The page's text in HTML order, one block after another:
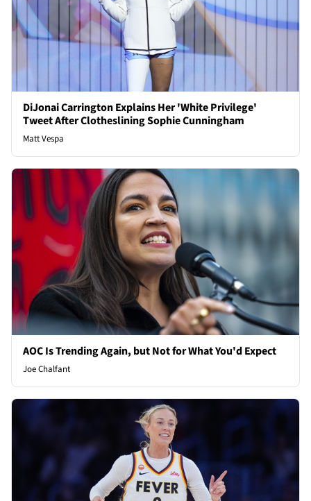
DiJonai Carrington Explains Her 'White Privilege'
Tweet After Clotheslining Sophie Cunningham
Matt Vespa
AOC Is Trending Again, but Not for What You'd Expect
Joe Chalfant